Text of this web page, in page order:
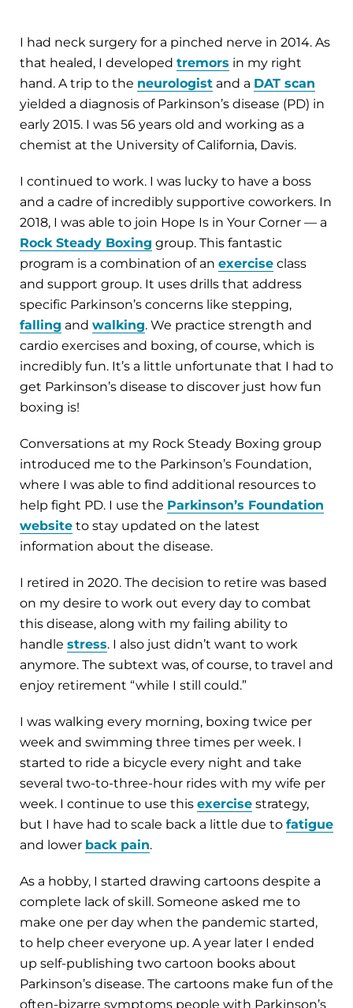
I had neck surgery for a pinched nerve in 2014. As
that healed, I developed tremors in my right
hand. A trip to the neurologist and a DAT scan
yielded a diagnosis of Parkinson’s disease (PD) in
early 2015. I was 56 years old and working as a
chemist at the University of California, Davis.
I continued to work. I was lucky to have a boss
and a cadre of incredibly supportive coworkers. In
2018, I was able to join Hope Is in Your Corner — a
Rock Steady Boxing group. This fantastic
program is a combination of an exercise class
and support group. It uses drills that address
specific Parkinson’s concerns like stepping,
falling and walking. We practice strength and
cardio exercises and boxing, of course, which is
incredibly fun. It’s a little unfortunate that I had to
get Parkinson’s disease to discover just how fun
boxing is!
Conversations at my Rock Steady Boxing group
introduced me to the Parkinson’s Foundation,
where I was able to find additional resources to
help fight PD. I use the Parkinson’s Foundation
website to stay updated on the latest
information about the disease.
I retired in 2020. The decision to retire was based
on my desire to work out every day to combat
this disease, along with my failing ability to
handle stress. I also just didn’t want to work
anymore. The subtext was, of course, to travel and
enjoy retirement “while I still could.”
I was walking every morning, boxing twice per
week and swimming three times per week. I
started to ride a bicycle every night and take
several two-to-three-hour rides with my wife per
week. I continue to use this exercise strategy,
but I have had to scale back a little due to fatigue
and lower back pain.
As a hobby, I started drawing cartoons despite a
complete lack of skill. Someone asked me to
make one per day when the pandemic started,
to help cheer everyone up. A year later I ended
up self-publishing two cartoon books about
Parkinson’s disease. The cartoons make fun of the
often-bizarre symptoms people with Parkinson’s